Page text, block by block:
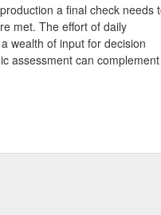
a final check needs
met. The effort of daily
wealth of input for decision
assessment can